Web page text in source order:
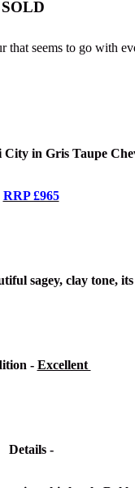
that seems to go with
City in Gris Taupe
RRP £965
sagey, clay tone,
- Excellent
Details -